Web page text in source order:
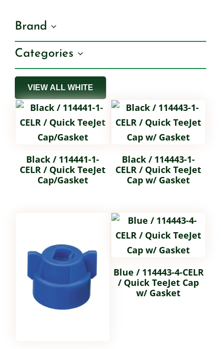
Shop By Category
Shop By Brand
Resources
Contact
Brand
Categories
VIEW ALL WHITE
Black / 114441-1-
CELR / Quick TeeJet
Cap/Gasket
Black / 114443-1-
CELR / Quick TeeJet
Cap w/ Gasket
Blue / 114443-4-CELR
/ Quick TeeJet Cap
w/ Gasket